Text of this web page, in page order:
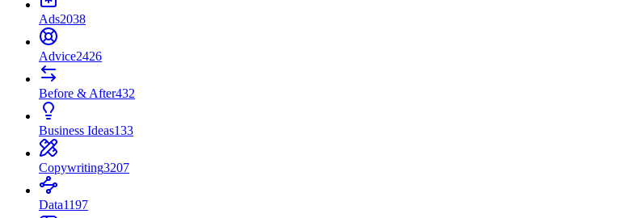
Ads2038
Advice2426
Before & After432
Business Ideas133
Copywriting3207
Data1197